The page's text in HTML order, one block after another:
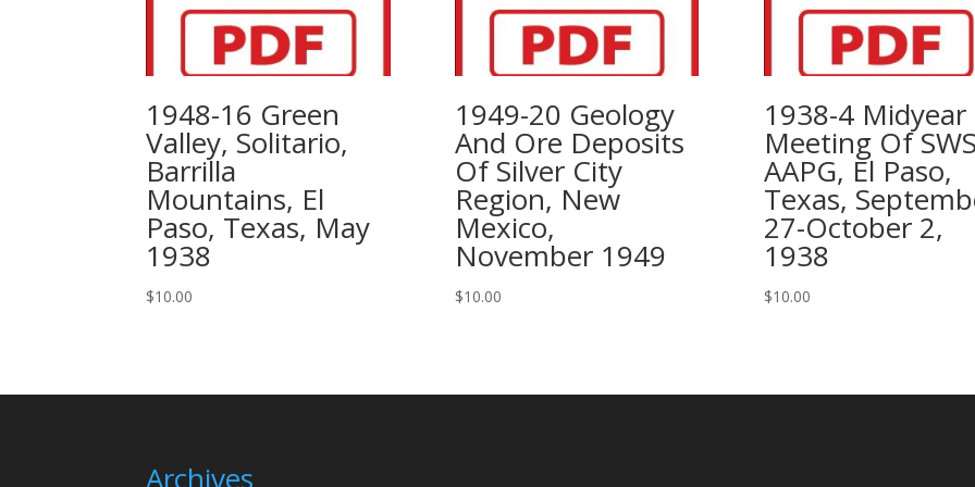
1948-16 Green
Valley, Solitario,
Barrilla
Mountains, El
Paso, Texas, May
1938
$10.00
1949-20 Geology
And Ore Deposits
Of Silver City
Region, New
Mexico,
November 1949
$10.00
1938-4 Midyear
Meeting Of
AAPG, El Paso,
Texas,
27-October 2,
1938
$10.00
Archives